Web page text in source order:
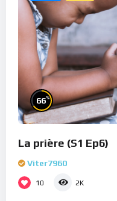
66%
La prière (S1 Ep6)
Viter7960
10 2K